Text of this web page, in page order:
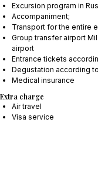
Excursion program in
Accompaniment;
Transport for the entire
Group transfer airport
airport
Entrance tickets
Degustation according
Medical insurance
Extra charge
Air travel
Visa service